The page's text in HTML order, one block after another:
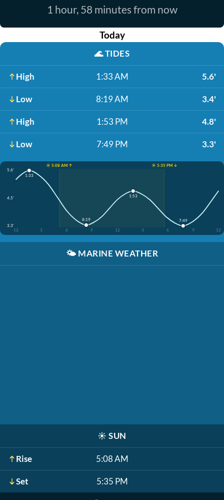
1 hour, 58 minutes from now
Today
🌊TIDES
High 1:33 AM 5.6'
Low 8:19 AM 3.4'
High 1:53 PM 4.8'
Low 7:49 PM 3.3'
☀️ 5:08 AM ↑
☀️ 5:35 PM ↓
5.6'
4.5'
3.3'
12
3 6 9 12 3 6 9 12
1:33
8:19
1:53
7:49
🌤️ MARINE WEATHER
☀️ SUN
Rise 5:08 AM
Set 5:35 PM